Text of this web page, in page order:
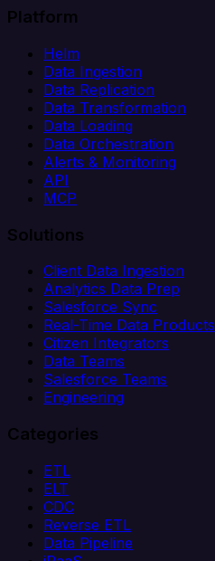
Platform
Helm
Data Ingestion
Data Replication
Data Transformation
Data Loading
Data Orchestration
Alerts & Monitoring
API
MCP
Solutions
Client Data Ingestion
Analytics Data Prep
Salesforce Sync
Real-Time Data Products
Citizen Integrators
Data Teams
Salesforce Teams
Engineering
Categories
ETL
ELT
CDC
Reverse ETL
Data Pipeline